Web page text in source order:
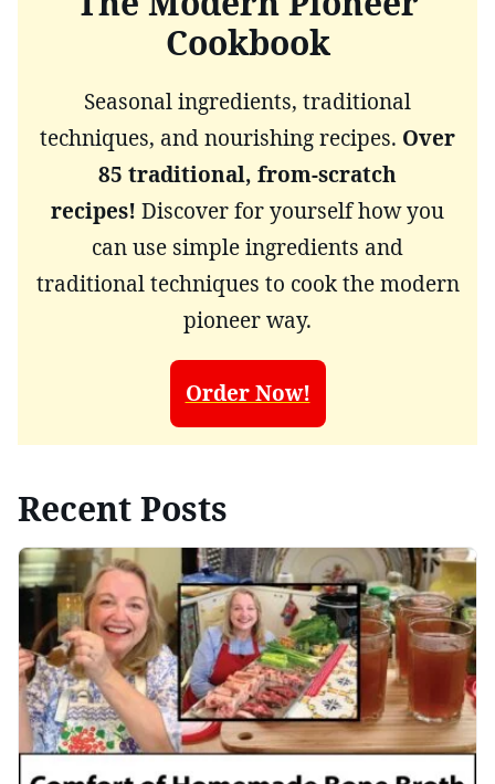
Cookbook
Seasonal ingredients, traditional
techniques, and nourishing recipes. Over
85 traditional, from-scratch
recipes! Discover for yourself how you
can use simple ingredients and
traditional techniques to cook the modern
pioneer way.
Order Now!
Recent Posts